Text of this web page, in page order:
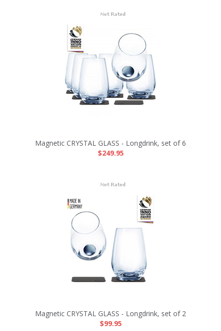
Magnetic CRYSTAL GLASS - Longdrink, set of 6
$249.95
Magnetic CRYSTAL GLASS - Longdrink, set of 2
$99.95